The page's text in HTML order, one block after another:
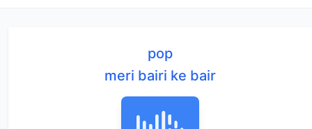
pop
meri bairi ke bair